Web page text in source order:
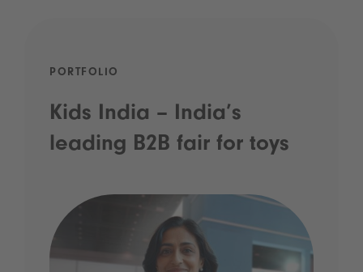
PORTFOLIO
Kids India – India’s
leading B2B fair for toys